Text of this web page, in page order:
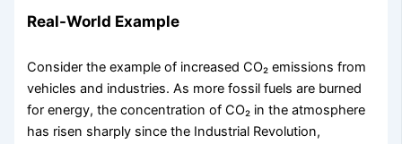
Real-World Example
Consider the example of increased CO₂ emissions from
vehicles and industries. As more fossil fuels are burned
for energy, the concentration of CO₂ in the atmosphere
has risen sharply since the Industrial Revolution,